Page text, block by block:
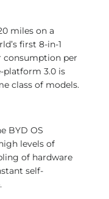
miles on a
first 8-in-1
consumption per
platform 3.0 is
class of models.
BYD OS
levels of
of hardware
self-